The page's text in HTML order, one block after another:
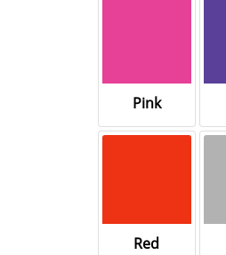
Pink
Red